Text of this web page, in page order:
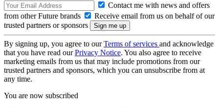
Contact me with news and offers
from other Future brands
Receive email from us on behalf of our
trusted partners or sponsors
By signing up, you agree to ourTerms of services and acknowledge
that you have read ourPrivacy Notice. You also agree to receive
marketing emails from us that may include promotions from our
trusted partners and sponsors, which you can unsubscribe from at
any time.
You are now subscribed